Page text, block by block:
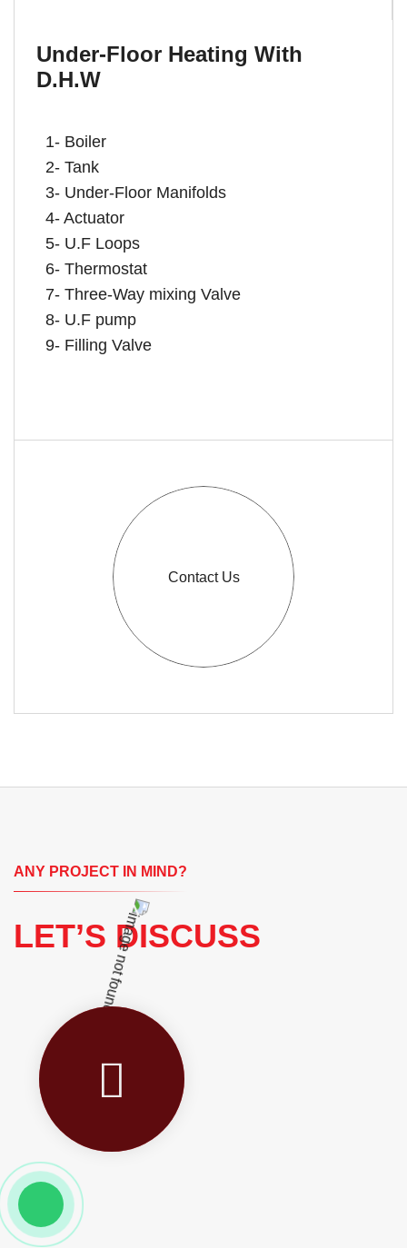
Under-Floor Heating With
D.H.W
1- Boiler
2- Tank
3- Under-Floor Manifolds
4- Actuator
5- U.F Loops
6- Thermostat
7- Three-Way mixing Valve
8- U.F pump
9- Filling Valve
Contact Us
ANY PROJECT IN MIND?
LET’S DISCUSS